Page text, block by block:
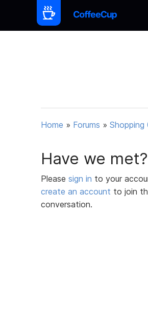
Home » Forums »
Have we met?
Please sign in to your
create an account to join
conversation.